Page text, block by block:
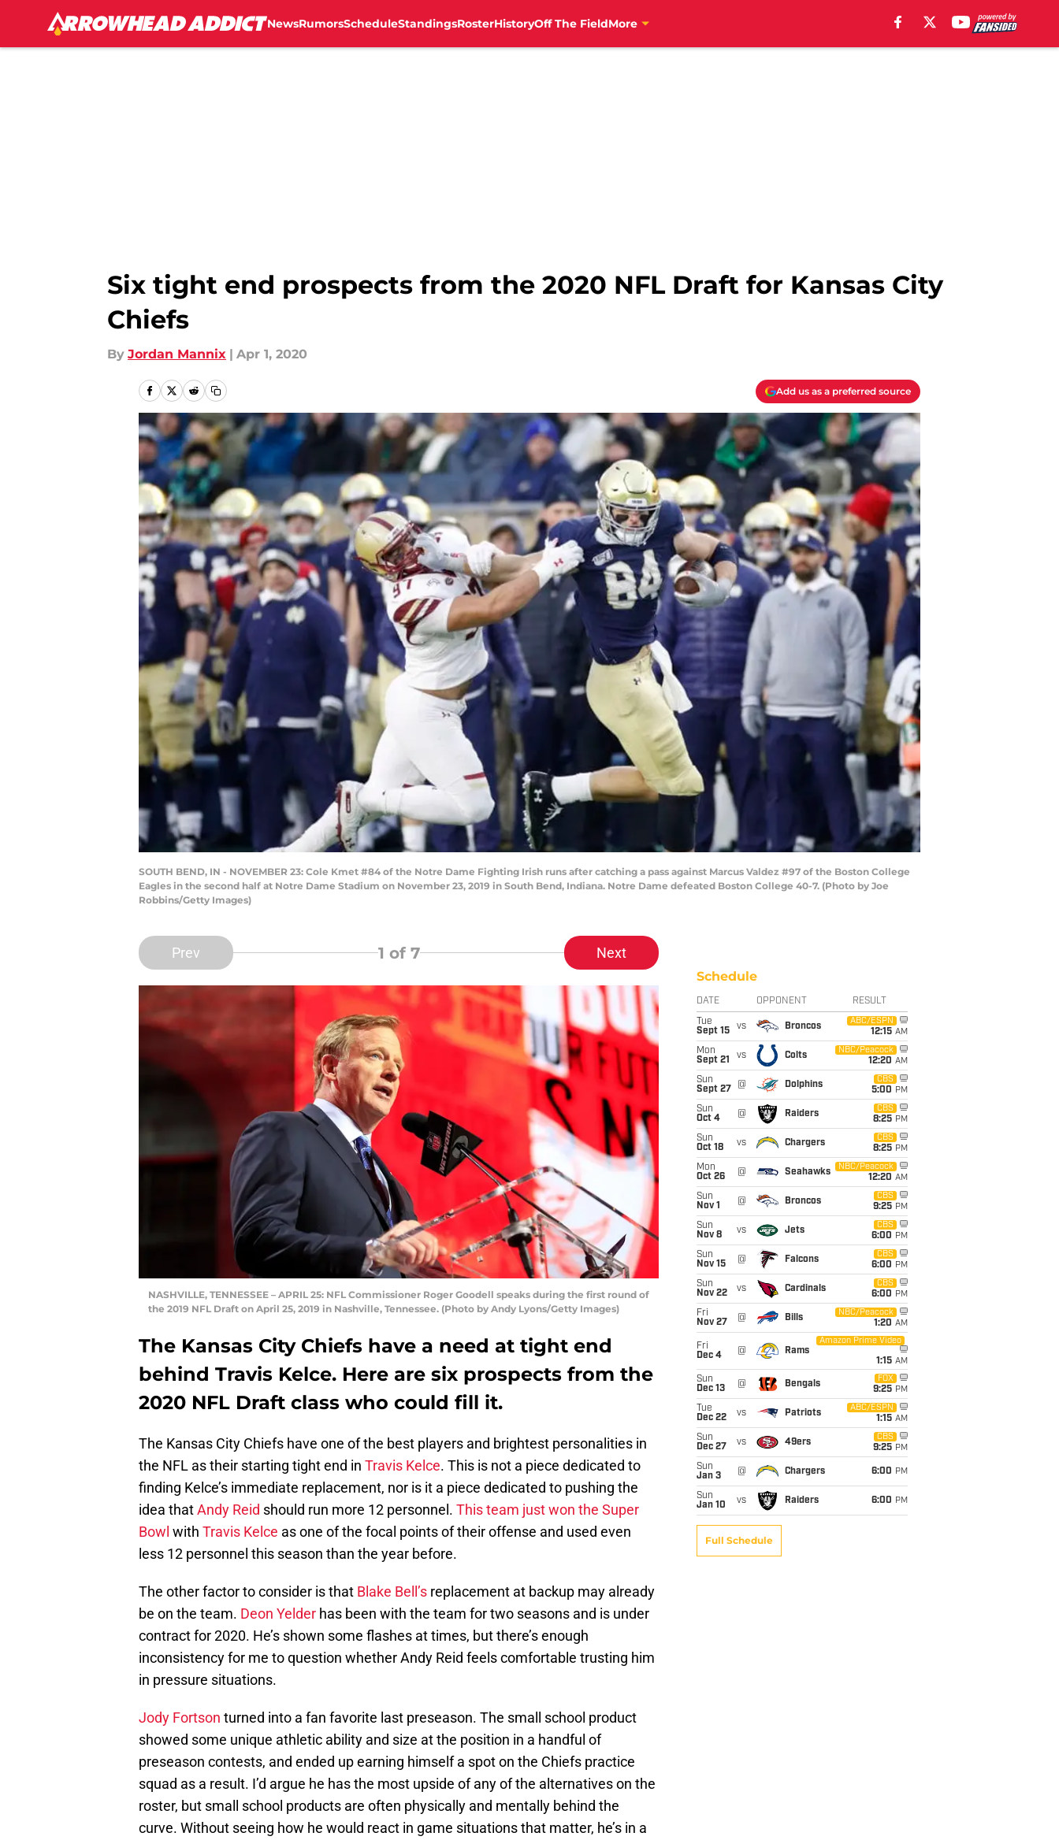
NewsRumorsScheduleStandingsRosterHistoryOff The FieldMore
Six tight end prospects from the 2020 NFL Draft for Kansas City
Chiefs
By Jordan Mannix | Apr 1, 2020
Add us as a preferred source
SOUTH BEND, IN - NOVEMBER 23: Cole Kmet #84 of the Notre Dame Fighting Irish runs after catching a pass against Marcus Valdez #97 of the Boston College
Eagles in the second half at Notre Dame Stadium on November 23, 2019 in South Bend, Indiana. Notre Dame defeated Boston College 40-7. (Photo by Joe
Robbins/Getty Images)
Prev 1 of 7 Next
NASHVILLE, TENNESSEE – APRIL 25: NFL Commissioner Roger Goodell speaks during the first round of
the 2019 NFL Draft on April 25, 2019 in Nashville, Tennessee. (Photo by Andy Lyons/Getty Images)
The Kansas City Chiefs have a need at tight end
behind Travis Kelce. Here are six prospects from the
2020 NFL Draft class who could fill it.
The Kansas City Chiefs have one of the best players and brightest personalities in
the NFL as their starting tight end in Travis Kelce. This is not a piece dedicated to
finding Kelce’s immediate replacement, nor is it a piece dedicated to pushing the
idea thatAndy Reid should run more 12 personnel. This team just won the Super
Bowl with Travis Kelce as one of the focal points of their offense and used even
less 12 personnel this season than the year before.
The other factor to consider is that Blake Bell’s replacement at backup may already
be on the team. Deon Yelder has been with the team for two seasons and is under
contract for 2020. He’s shown some flashes at times, but there’s enough
inconsistency for me to question whether Andy Reid feels comfortable trusting him
in pressure situations.
Jody Fortson turned into a fan favorite last preseason. The small school product
showed some unique athletic ability and size at the position in a handful of
preseason contests, and ended up earning himself a spot on the Chiefs practice
squad as a result. I’d argue he has the most upside of any of the alternatives on the
roster, but small school products are often physically and mentally behind the
curve. Without seeing how he would react in game situations that matter, he’s in a
Schedule
DATE OPPONENT RESULT
Tue
Sept 15
vs Broncos
ABC/ESPN
12:15 AM
Mon
Sept 21
vs Colts
NBC/Peacock
12:20 AM
Sun
Sept 27
@ Dolphins
CBS
5:00 PM
Sun
Oct 4
@ Raiders
CBS
8:25 PM
Sun
Oct 18
vs Chargers
CBS
8:25 PM
Mon
Oct 26
@ Seahawks
NBC/Peacock
12:20 AM
Sun
Nov 1
@ Broncos
CBS
9:25 PM
Sun
Nov 8
vs Jets
CBS
6:00 PM
Sun
Nov 15
@ Falcons
CBS
6:00 PM
Sun
Nov 22
vs Cardinals
CBS
6:00 PM
Fri
Nov 27
@ Bills
NBC/Peacock
1:20 AM
Fri
Dec 4
@ Rams
Amazon Prime Video
1:15 AM
Sun
Dec 13
@ Bengals
FOX
9:25 PM
Tue
Dec 22
vs Patriots
ABC/ESPN
1:15 AM
Sun
Dec 27
vs 49ers
CBS
9:25 PM
Sun
Jan 3
@ Chargers 6:00 PM
Sun
Jan 10
vs Raiders 6:00 PM
Full Schedule